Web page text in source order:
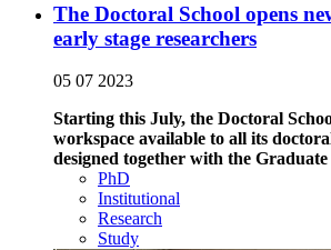
The Doctoral School opens
early stage researchers
05 07 2023
Starting this July, the Doctoral
workspace available to all its
designed together with the Graduate
PhD
Institutional
Research
Study